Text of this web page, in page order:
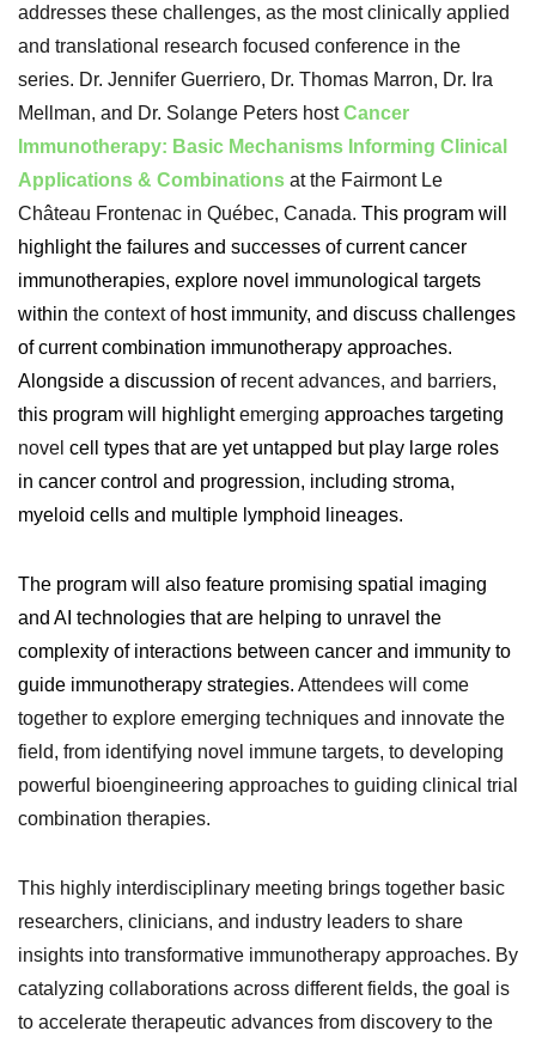
addresses these challenges, as the most clinically applied
and translational research focused conference in the
series. Dr. Jennifer Guerriero, Dr. Thomas Marron, Dr. Ira
Mellman, and Dr. Solange Peters hostCancer
Immunotherapy: Basic Mechanisms Informing Clinical
Applications & Combinations at the Fairmont Le
Château Frontenac in Québec, Canada. This program will
highlight the failures and successes of current cancer
immunotherapies, explore novel immunological targets
within the context ofhost immunity, and discuss challenges
of current combination immunotherapy approaches.
Alongside a discussion of recent advances, and barriers,
this program will highlightemerging approaches targeting
novel cell types that are yet untapped but play large roles
in cancer control and progression, including stroma,
myeloid cells and multiple lymphoid lineages.
The program will also feature promising spatial imaging
and AI technologies that are helping to unravel the
complexity of interactions between cancer and immunity to
guide immunotherapy strategies. Attendees will come
together to explore emerging techniques and innovate the
field, from identifying novel immune targets, to developing
powerful bioengineering approaches to guiding clinical trial
combination therapies.
This highly interdisciplinary meeting brings together basic
researchers, clinicians, and industry leaders to share
insights into transformative immunotherapy approaches. By
catalyzing collaborations across different fields, the goal is
to accelerate therapeutic advances from discovery to the